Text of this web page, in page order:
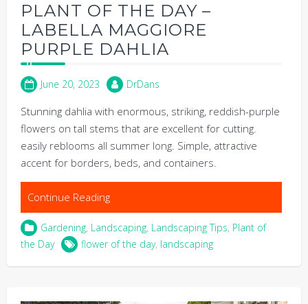
PLANT OF THE DAY –
LABELLA MAGGIORE
PURPLE DAHLIA
June 20, 2023 DrDans
Stunning dahlia with enormous, striking, reddish-purple
flowers on tall stems that are excellent for cutting.
easily reblooms all summer long. Simple, attractive
accent for borders, beds, and containers.
Continue Reading
Gardening, Landscaping, Landscaping Tips, Plant of
the Day
flower of the day, landscaping